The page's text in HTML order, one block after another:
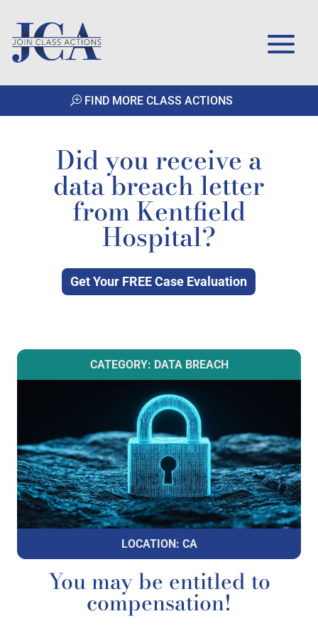
FIND MORE CLASS ACTIONS
Did you receive a
data breach letter
from Kentfield
Hospital?
Get Your FREE Case Evaluation
CATEGORY: DATA BREACH
LOCATION: CA
You may be entitled to
compensation!